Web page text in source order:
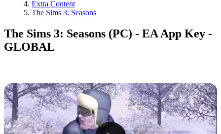
Extra Content
The Sims 3: Seasons
The Sims 3: Seasons (PC) - EA App Key -
GLOBAL